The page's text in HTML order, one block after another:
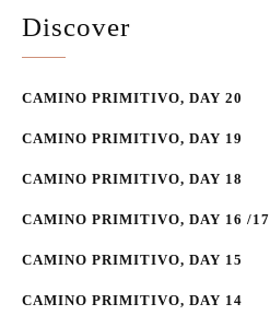
Discover
CAMINO PRIMITIVO, DAY 20
CAMINO PRIMITIVO, DAY 19
CAMINO PRIMITIVO, DAY 18
CAMINO PRIMITIVO, DAY 16 /17
CAMINO PRIMITIVO, DAY 15
CAMINO PRIMITIVO, DAY 14